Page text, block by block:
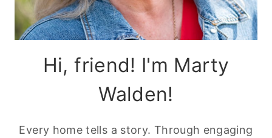
Hi, friend! I'm Marty
Walden!
Every home tells a story. Through engaging